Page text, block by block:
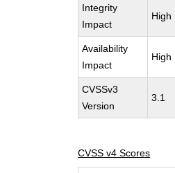
Integrity
Impact
High
Availability
Impact
High
CVSSv3
Version
3.1
CVSS v4 Scores